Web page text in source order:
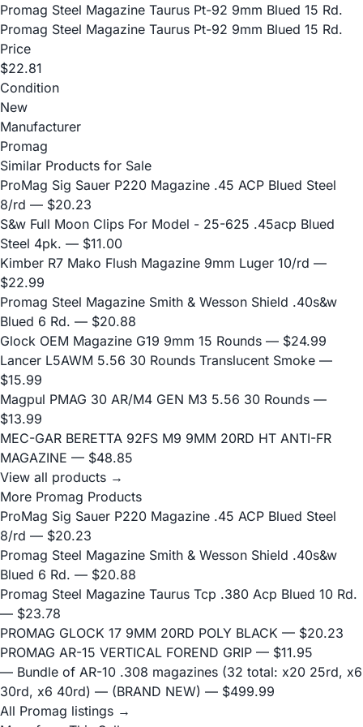
Promag Steel Magazine Taurus Pt-92 9mm Blued 15 Rd.
Promag Steel Magazine Taurus Pt-92 9mm Blued 15 Rd.
Price
$22.81
Condition
New
Manufacturer
Promag
Similar Products for Sale
ProMag Sig Sauer P220 Magazine .45 ACP Blued Steel
8/rd — $20.23
S&w Full Moon Clips For Model - 25-625 .45acp Blued
Steel 4pk. — $11.00
Kimber R7 Mako Flush Magazine 9mm Luger 10/rd —
$22.99
Promag Steel Magazine Smith & Wesson Shield .40s&w
Blued 6 Rd. — $20.88
Glock OEM Magazine G19 9mm 15 Rounds — $24.99
Lancer L5AWM 5.56 30 Rounds Translucent Smoke —
$15.99
Magpul PMAG 30 AR/M4 GEN M3 5.56 30 Rounds —
$13.99
MEC-GAR BERETTA 92FS M9 9MM 20RD HT ANTI-FR
MAGAZINE — $48.85
View all products →
More Promag Products
ProMag Sig Sauer P220 Magazine .45 ACP Blued Steel
8/rd — $20.23
Promag Steel Magazine Smith & Wesson Shield .40s&w
Blued 6 Rd. — $20.88
Promag Steel Magazine Taurus Tcp .380 Acp Blued 10 Rd.
— $23.78
PROMAG GLOCK 17 9MM 20RD POLY BLACK — $20.23
PROMAG AR-15 VERTICAL FOREND GRIP — $11.95
— Bundle of AR-10 .308 magazines (32 total: x20 25rd, x6
30rd, x6 40rd) — (BRAND NEW) — $499.99
All Promag listings →